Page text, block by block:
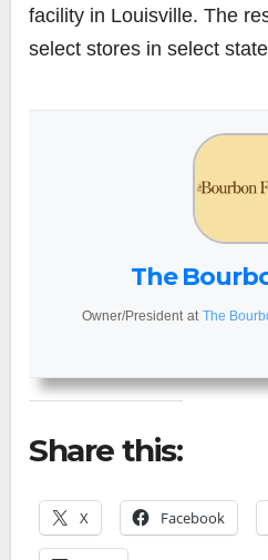
facility in Louisville. The
select stores in select
The
Owner/President at The
Share this:
X Facebook